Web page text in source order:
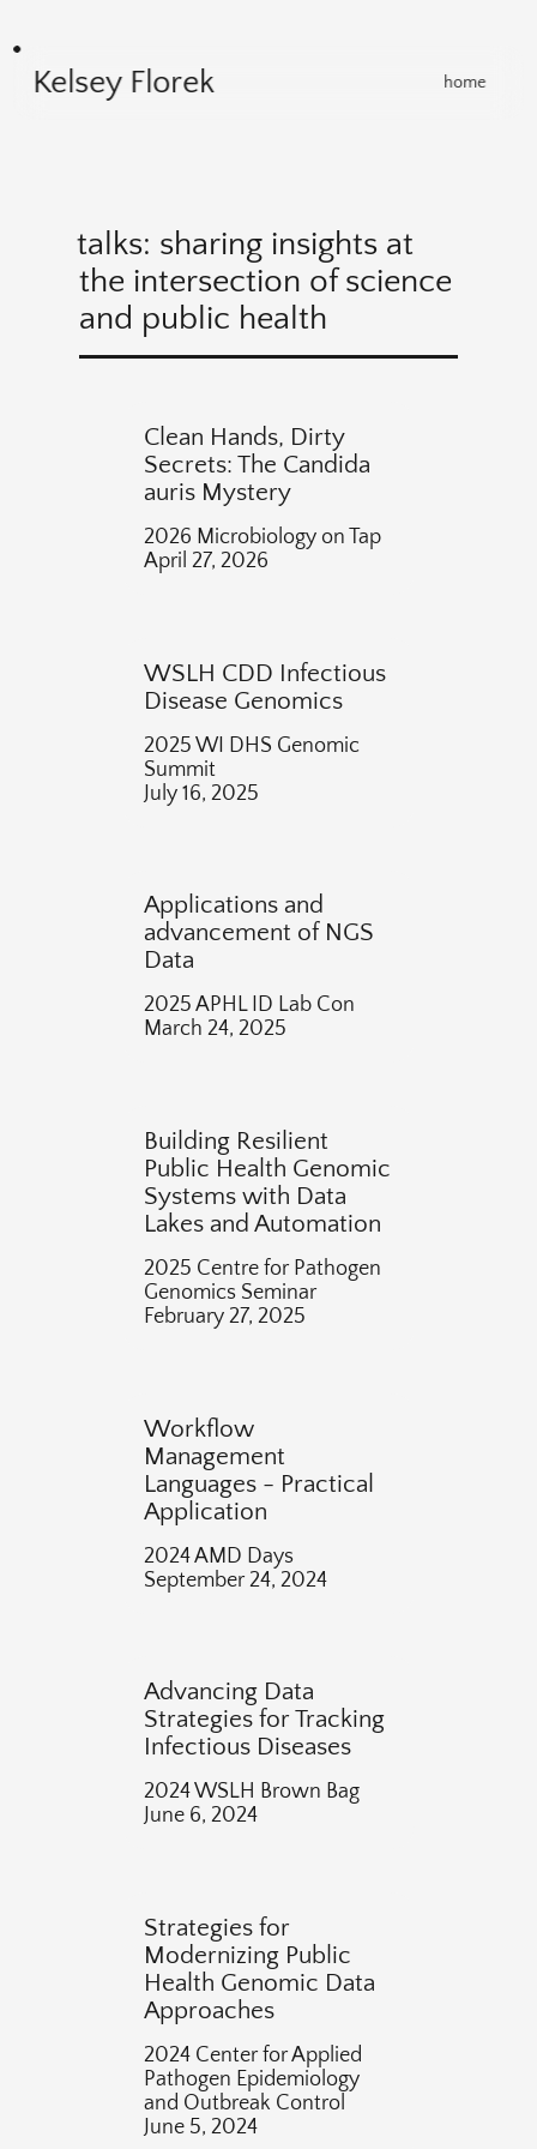
Kelsey Florek home
talks: sharing insights at
the intersection of science
and public health
Clean Hands, Dirty
Secrets: The Candida
auris Mystery
2026 Microbiology on Tap
April 27, 2026
WSLH CDD Infectious
Disease Genomics
2025 WI DHS Genomic
Summit
July 16, 2025
Applications and
advancement of NGS
Data
2025 APHL ID Lab Con
March 24, 2025
Building Resilient
Public Health Genomic
Systems with Data
Lakes and Automation
2025 Centre for Pathogen
Genomics Seminar
February 27, 2025
Workflow
Management
Languages - Practical
Application
2024 AMD Days
September 24, 2024
Advancing Data
Strategies for Tracking
Infectious Diseases
2024 WSLH Brown Bag
June 6, 2024
Strategies for
Modernizing Public
Health Genomic Data
Approaches
2024 Center for Applied
Pathogen Epidemiology
and Outbreak Control
June 5, 2024